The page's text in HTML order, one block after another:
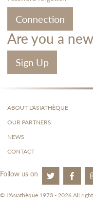
Connection
Are you a
Sign Up
ABOUT L'ASIATHÈQUE
OUR PARTNERS
NEWS
CONTACT
Follow us on
© L'Asiathèque 1973 - 2026 All